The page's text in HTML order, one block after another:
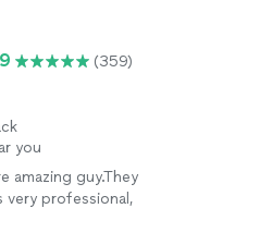
(359)
you
amazing guy.They
very professional,